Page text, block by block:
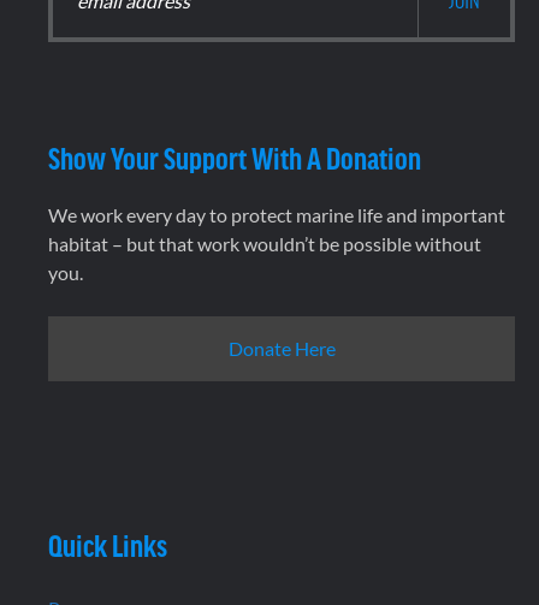
Show Your Support With A Donation
We work every day to protect marine life and important
habitat – but that work wouldn’t be possible without
you.
Donate Here
Quick Links